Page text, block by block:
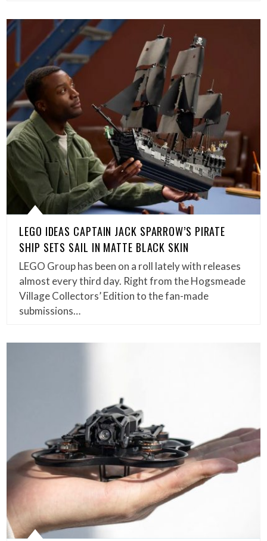
LEGO IDEAS CAPTAIN JACK SPARROW’S PIRATE
SHIP SETS SAIL IN MATTE BLACK SKIN
LEGO Group has been on a roll lately with releases
almost every third day. Right from the Hogsmeade
Village Collectors’ Edition to the fan-made
submissions…